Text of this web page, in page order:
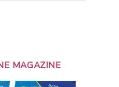
MAGAZINE